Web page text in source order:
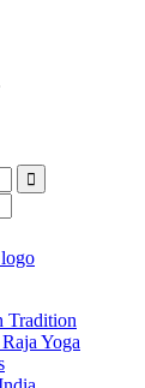
Tradition
Yoga